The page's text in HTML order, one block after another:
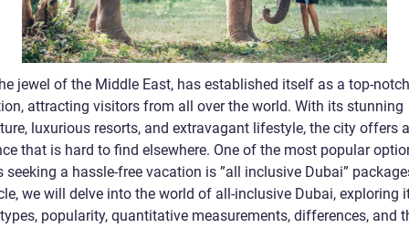
jewel of the Middle East, has established itself as a top-
attracting visitors from all over the world. With its stunning
luxurious resorts, and extravagant lifestyle, the city offers
that is hard to find elsewhere. One of the most popular
seeking a hassle-free vacation is ”all inclusive Dubai”
we will delve into the world of all-inclusive Dubai, exploring
popularity, quantitative measurements, differences, and